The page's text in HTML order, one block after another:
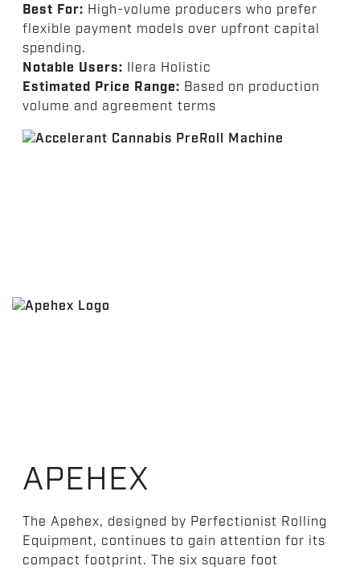
Best For: High-volume producers who prefer
flexible payment models over upfront capital
spending.
Notable Users: Ilera Holistic
Estimated Price Range: Based on production
volume and agreement terms
APEHEX
The Apehex, designed by Perfectionist Rolling
Equipment, continues to gain attention for its
compact footprint. The six square foot